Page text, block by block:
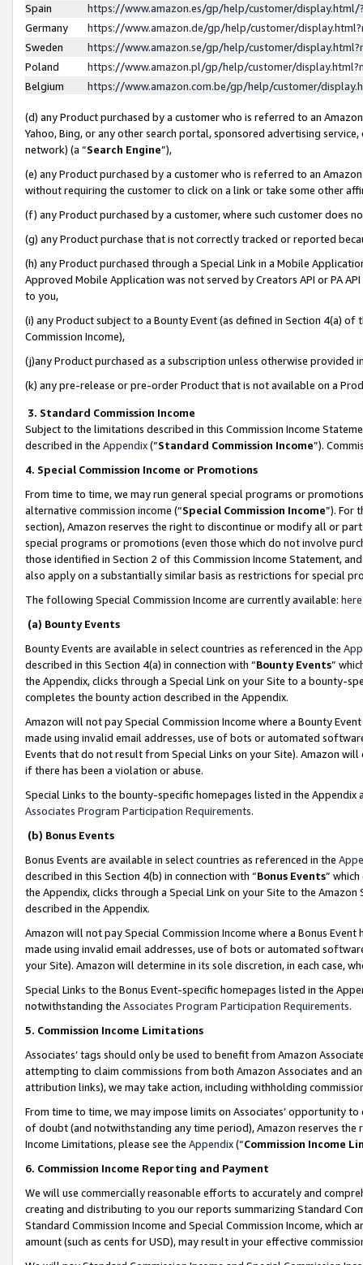
Spain
https://www.amazon.es/gp/help/customer/
Germany
https://www.amazon.de/gp/help/customer/
Sweden
https://www.amazon.se/gp/help/customer/
Poland
https://www.amazon.pl/gp/help/customer/
Belgium
https://www.amazon.com.be/gp/help/customer/
(d) any Product purchased by a customer who is referred to an
Yahoo, Bing, or any other search portal, sponsored advertising
network) (a “Search Engine”),
(e) any Product purchased by a customer who is referred to an
without requiring the customer to click on a link or take some other
(f) any Product purchased by a customer, where such customer does
(g) any Product purchase that is not correctly tracked or reported
(h) any Product purchased through a Special Link in a Mobile
Approved Mobile Application was not served by Creators API or PA
to you,
(i) any Product subject to a Bounty Event (as defined in Section 4(a)
Commission Income),
(j)any Product purchased as a subscription unless otherwise provided
(k) any pre-release or pre-order Product that is not available on a
3. Standard Commission Income
Subject to the limitations described in this Commission Income
described in the Appendix(”Standard Commission Income”).
4. Special Commission Income or Promotions
From time to time, we may run general special programs or
alternative commission income (“Special Commission Income”). For
section), Amazon reserves the right to discontinue or modify all or
special programs or promotions (even those which do not involve
those identified in Section 2 of this Commission Income Statement,
also apply on a substantially similar basis as restrictions for special
The following Special Commission Income are currently available: here
(a) Bounty Events
Bounty Events are available in select countries as referenced in the
described in this Section 4(a) in connection with “Bounty Events”
the Appendix, clicks through a Special Link on your Site to a bounty-
completes the bounty action described in the Appendix.
Amazon will not pay Special Commission Income where a Bounty
made using invalid email addresses, use of bots or automated
Events that do not result from Special Links on your Site). Amazon
if there has been a violation or abuse.
Special Links to the bounty-specific homepages listed in the
Associates Program Participation Requirements.
(b) Bonus Events
Bonus Events are available in select countries as referenced in the
described in this Section 4(b) in connection with “Bonus Events”
the Appendix, clicks through a Special Link on your Site to the
described in the Appendix.
Amazon will not pay Special Commission Income where a Bonus
made using invalid email addresses, use of bots or automated
your Site). Amazon will determine in its sole discretion, in each case,
Special Links to the Bonus Event-specific homepages listed in the
notwithstanding the Associates Program Participation Requirements.
5. Commission Income Limitations
Associates’ tags should only be used to benefit from Amazon
attempting to claim commissions from both Amazon Associates and
attribution links), we may take action, including withholding
From time to time, we may impose limits on Associates’ opportunity
of doubt (and notwithstanding any time period), Amazon reserves
Income Limitations, please see the Appendix(“Commission Income
6. Commission Income Reporting and Payment
We will use commercially reasonable efforts to accurately and
creating and distributing to you our reports summarizing Standard
Standard Commission Income and Special Commission Income,
amount (such as cents for USD), may result in your effective